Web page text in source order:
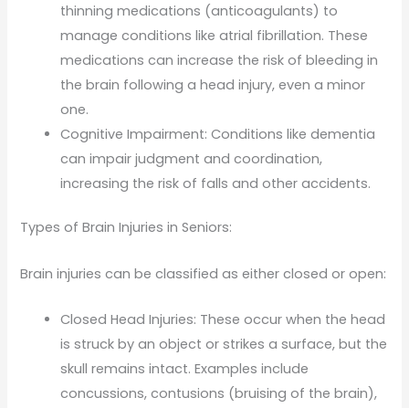
thinning medications (anticoagulants) to
manage conditions like atrial fibrillation. These
medications can increase the risk of bleeding in
the brain following a head injury, even a minor
one.
Cognitive Impairment: Conditions like dementia
can impair judgment and coordination,
increasing the risk of falls and other accidents.
Types of Brain Injuries in Seniors:
Brain injuries can be classified as either closed or open:
Closed Head Injuries: These occur when the head
is struck by an object or strikes a surface, but the
skull remains intact. Examples include
concussions, contusions (bruising of the brain),